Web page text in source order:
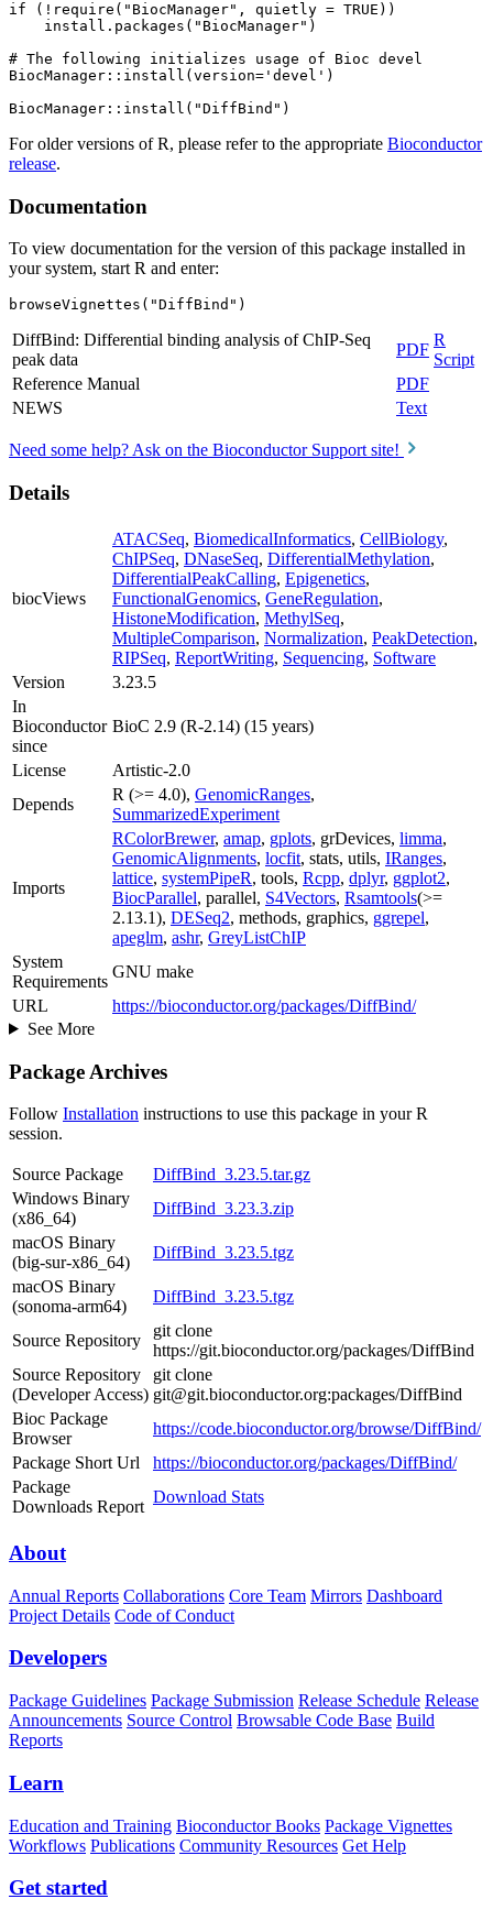
if (!require("BiocManager", quietly = TRUE))
    install.packages("BiocManager")
# The following initializes usage of Bioc devel
BiocManager::install(version='devel')
For older versions of R, please refer to the appropriate Bioconductor
release.
Documentation
To view documentation for the version of this package installed in
your system, start R and enter:
browseVignettes("DiffBind")
DiffBind: Differential binding analysis of ChIP-Seq
peak data
PDF
R
Script
Reference Manual
PDF
NEWS
Text
Need some help? Ask on the Bioconductor Support site!
Details
biocViews
ATACSeq, BiomedicalInformatics, CellBiology,
ChIPSeq, DNaseSeq, DifferentialMethylation,
DifferentialPeakCalling, Epigenetics,
FunctionalGenomics, GeneRegulation,
HistoneModification, MethylSeq,
MultipleComparison, Normalization, PeakDetection,
RIPSeq, ReportWriting, Sequencing, Software
Version
3.23.5
In
Bioconductor
since
BioC 2.9 (R-2.14) (15 years)
License
Artistic-2.0
Depends
R (>= 4.0), GenomicRanges,
SummarizedExperiment
Imports
RColorBrewer, amap, gplots, grDevices, limma,
GenomicAlignments, locfit, stats, utils, IRanges,
lattice, systemPipeR, tools, Rcpp, dplyr, ggplot2,
BiocParallel, parallel, S4Vectors, Rsamtools(>=
2.13.1), DESeq2, methods, graphics, ggrepel,
apeglm, ashr, GreyListChIP
System
Requirements
GNU make
URL
https://bioconductor.org/packages/DiffBind/
See More
Package Archives
Follow Installation instructions to use this package in your R
session.
Source Package
DiffBind_3.23.5.tar.gz
Windows Binary
(x86_64)
DiffBind_3.23.3.zip
macOS Binary
(big-sur-x86_64)
DiffBind_3.23.5.tgz
macOS Binary
(sonoma-arm64)
DiffBind_3.23.5.tgz
Source Repository
git clone
https://git.bioconductor.org/packages/DiffBind
Source Repository
(Developer Access)
git clone
git@git.bioconductor.org:packages/DiffBind
Bioc Package
Browser
https://code.bioconductor.org/browse/DiffBind/
Package Short Url
https://bioconductor.org/packages/DiffBind/
Package
Downloads Report
Download Stats
About
Annual Reports Collaborations Core Team Mirrors Dashboard
Project Details Code of Conduct
Developers
Package Guidelines Package Submission Release Schedule Release
Announcements Source Control Browsable Code Base Build
Reports
Learn
Education and Training Bioconductor Books Package Vignettes
Workflows Publications Community Resources Get Help
Get started